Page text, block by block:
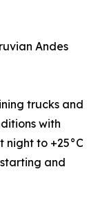
Andes
trucks and
with
night to +25°C
and